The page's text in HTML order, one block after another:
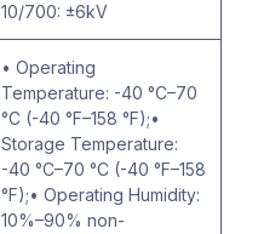
10/700: ±6kV
• Operating
Temperature: -40 °C–70
°C (-40 °F–158 °F);•
Storage Temperature:
-40 °C–70 °C (-40 °F–158
°F);• Operating Humidity:
10%–90% non-